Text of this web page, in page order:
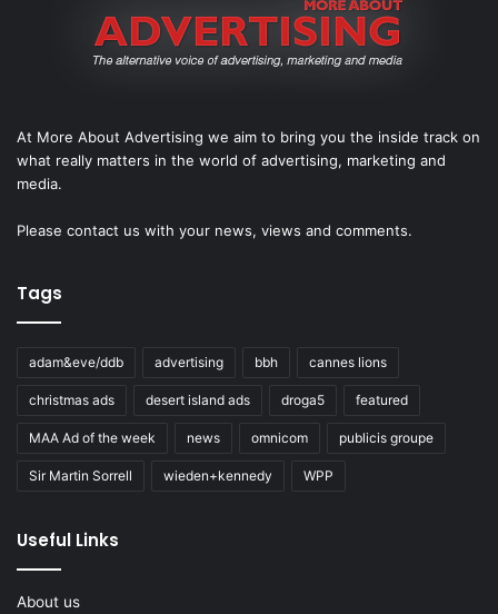
At More About Advertising we aim to bring you the inside track on
what really matters in the world of advertising, marketing and
media.
Please contact us with your news, views and comments.
Tags
adam&eve/ddb advertising bbh cannes lions
christmas ads desert island ads droga5 featured
MAA Ad of the week news omnicom publicis groupe
Sir Martin Sorrell wieden+kennedy WPP
Useful Links
About us